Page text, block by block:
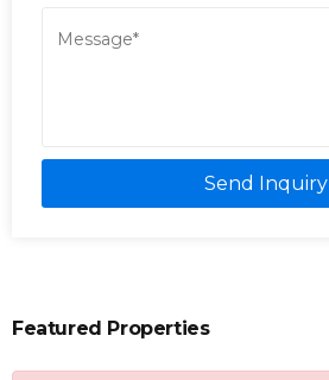
Send Inquiry
Featured Properties